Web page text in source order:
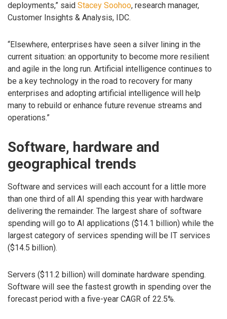
deployments,” said Stacey Soohoo, research manager,
Customer Insights & Analysis, IDC.
“Elsewhere, enterprises have seen a silver lining in the
current situation: an opportunity to become more resilient
and agile in the long run. Artificial intelligence continues to
be a key technology in the road to recovery for many
enterprises and adopting artificial intelligence will help
many to rebuild or enhance future revenue streams and
operations.”
Software, hardware and
geographical trends
Software and services will each account for a little more
than one third of all AI spending this year with hardware
delivering the remainder. The largest share of software
spending will go to AI applications ($14.1 billion) while the
largest category of services spending will be IT services
($14.5 billion).
Servers ($11.2 billion) will dominate hardware spending.
Software will see the fastest growth in spending over the
forecast period with a five-year CAGR of 22.5%.